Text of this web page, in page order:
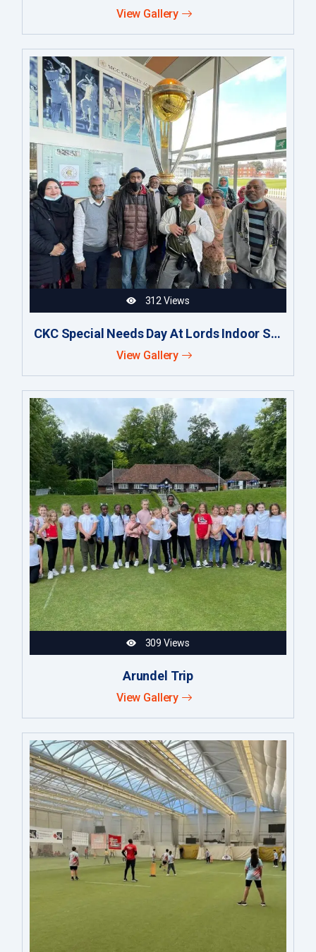
View Gallery
312 Views
CKC Special Needs Day At Lords Indoor School
View Gallery
309 Views
Arundel Trip
View Gallery